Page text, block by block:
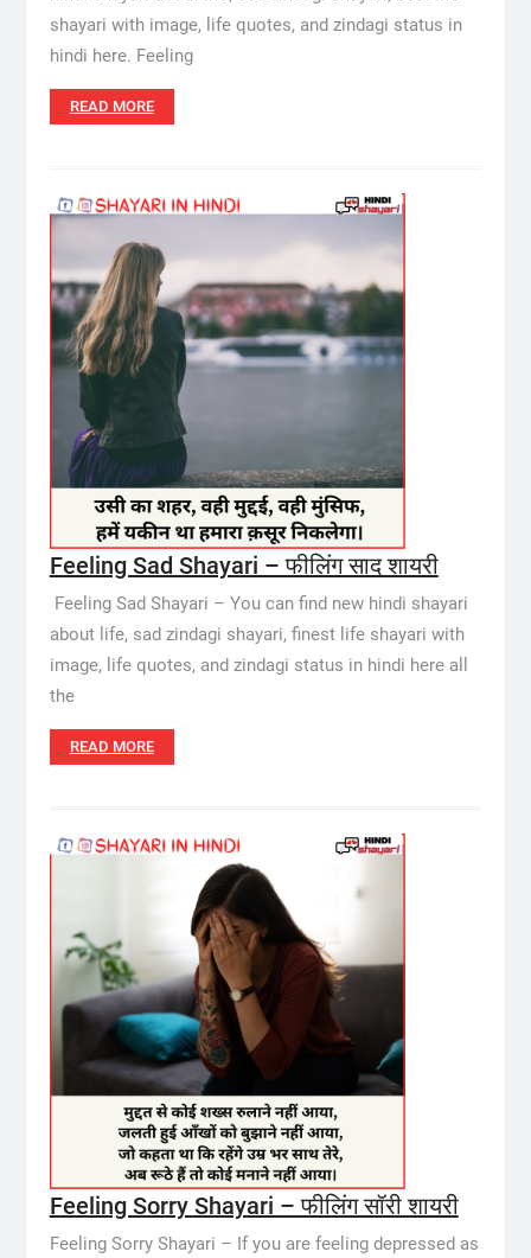
shayari with image, life quotes, and zindagi status in
hindi here. Feeling
READ MORE
Feeling Sad Shayari – फीलिंग साद शायरी
Feeling Sad Shayari – You can find new hindi shayari
about life, sad zindagi shayari, finest life shayari with
image, life quotes, and zindagi status in hindi here all
the
READ MORE
Feeling Sorry Shayari – फीलिंग सॉरी शायरी
Feeling Sorry Shayari – If you are feeling depressed as